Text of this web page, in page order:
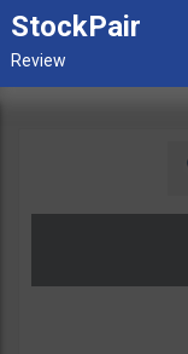
StockPair